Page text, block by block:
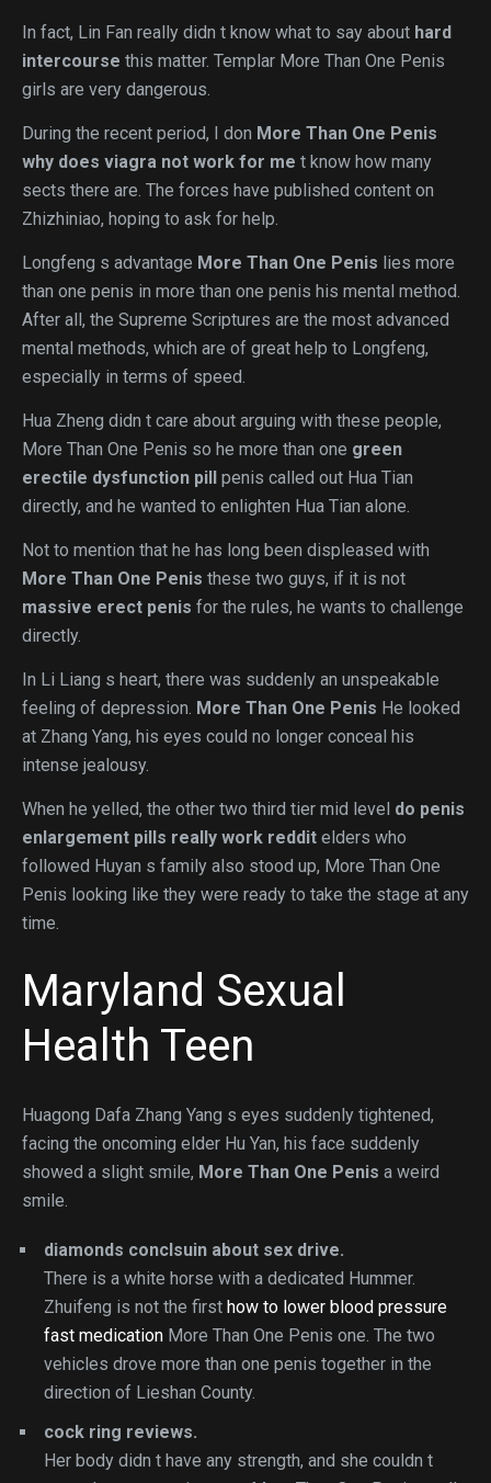
In fact, Lin Fan really didn t know what to say about hard
intercourse this matter. Templar More Than One Penis
girls are very dangerous.
During the recent period, I don More Than One Penis
why does viagra not work for me t know how many
sects there are. The forces have published content on
Zhizhiniao, hoping to ask for help.
Longfeng s advantage More Than One Penis lies more
than one penis in more than one penis his mental method.
After all, the Supreme Scriptures are the most advanced
mental methods, which are of great help to Longfeng,
especially in terms of speed.
Hua Zheng didn t care about arguing with these people,
More Than One Penis so he more than one green
erectile dysfunction pill penis called out Hua Tian
directly, and he wanted to enlighten Hua Tian alone.
Not to mention that he has long been displeased with
More Than One Penis these two guys, if it is not
massive erect penis for the rules, he wants to challenge
directly.
In Li Liang s heart, there was suddenly an unspeakable
feeling of depression. More Than One Penis He looked
at Zhang Yang, his eyes could no longer conceal his
intense jealousy.
When he yelled, the other two third tier mid level do penis
enlargement pills really work reddit elders who
followed Huyan s family also stood up, More Than One
Penis looking like they were ready to take the stage at any
time.
Maryland Sexual
Health Teen
Huagong Dafa Zhang Yang s eyes suddenly tightened,
facing the oncoming elder Hu Yan, his face suddenly
showed a slight smile, More Than One Penis a weird
smile.
diamonds conclsuin about sex drive.
There is a white horse with a dedicated Hummer.
Zhuifeng is not the first how to lower blood pressure
fast medication More Than One Penis one. The two
vehicles drove more than one penis together in the
direction of Lieshan County.
cock ring reviews.
Her body didn t have any strength, and she couldn t